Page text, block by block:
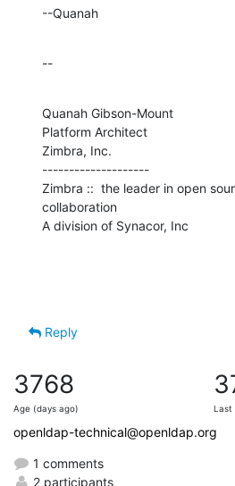
--Quanah
--
Quanah Gibson-Mount
Platform Architect
Zimbra, Inc.
--------------------
Zimbra ::  the leader in open
collaboration
A division of Synacor, Inc
Reply
3768
Age (days ago) Last
openldap-technical@openldap.org
1 comments
2 participants